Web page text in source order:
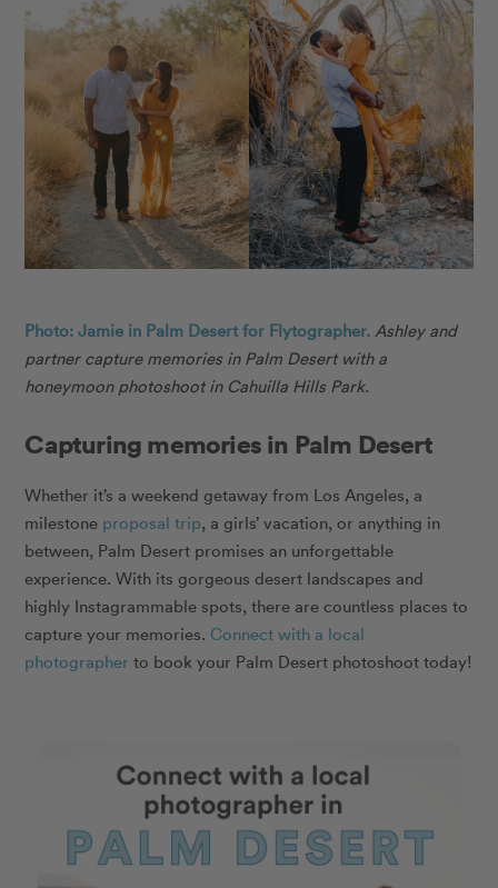
Photo: Jamie in Palm Desert for Flytographer. Ashley and
partner capture memories in Palm Desert with a
honeymoon photoshoot in Cahuilla Hills Park.
Capturing memories in Palm Desert
Whether it’s a weekend getaway from Los Angeles, a
milestone proposal trip, a girls’ vacation, or anything in
between, Palm Desert promises an unforgettable
experience. With its gorgeous desert landscapes and
highly Instagrammable spots, there are countless places to
capture your memories. Connect with a local
photographer to book your Palm Desert photoshoot today!